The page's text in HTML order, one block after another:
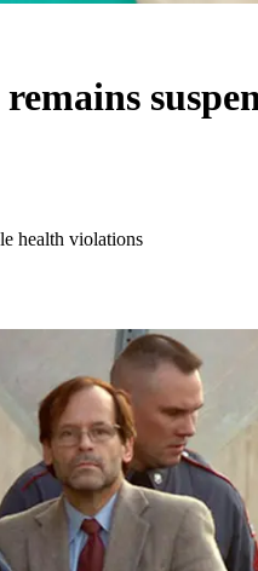
health violations